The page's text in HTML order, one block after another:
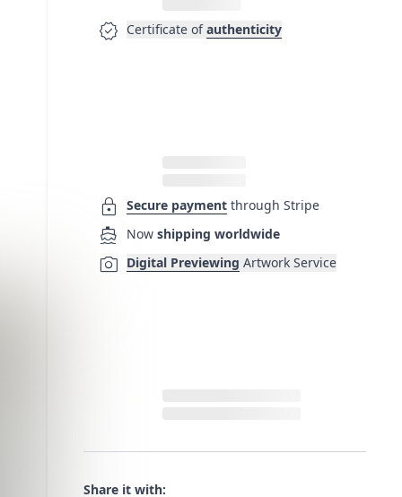
verified Certificate of authenticity
lock Secure payment through Stripe
directions_boat Now shipping worldwide
photo_camera Digital Previewing Artwork Service
Share it with: